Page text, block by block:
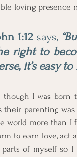
loving presence
1:12 says,
right to
it’s easy
though I was born
their parenting was
world more than I
to earn love, act
of myself so I